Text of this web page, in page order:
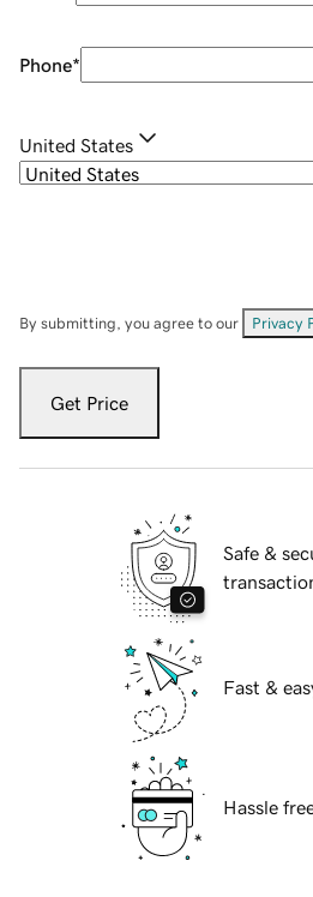
Phone*
United States
By submitting, you agree to our Privacy
Get Price
Safe &
Fast &
Hassle